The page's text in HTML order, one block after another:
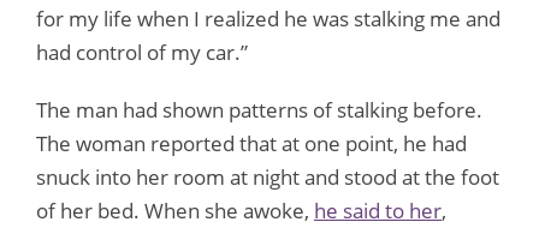
for my life when I realized he was stalking me and
had control of my car.”
The man had shown patterns of stalking before.
The woman reported that at one point, he had
snuck into her room at night and stood at the foot
of her bed. When she awoke, he said to her,